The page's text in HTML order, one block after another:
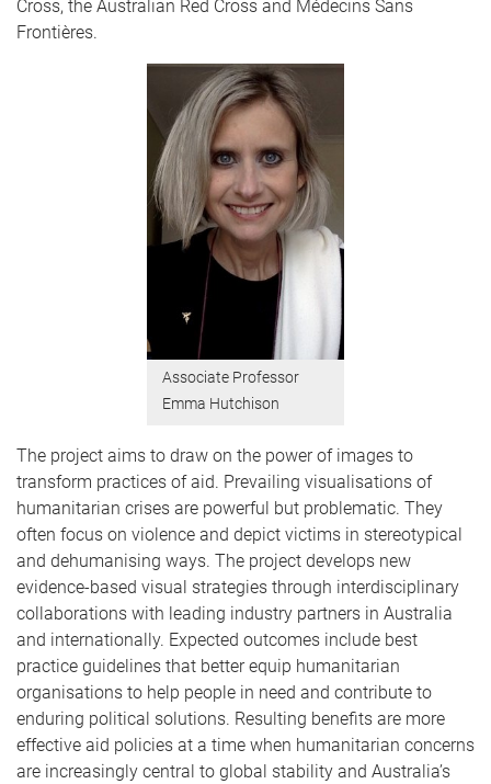
Cross, the Australian Red Cross and Médecins Sans
Frontières.
Associate Professor
Emma Hutchison
The project aims to draw on the power of images to
transform practices of aid. Prevailing visualisations of
humanitarian crises are powerful but problematic. They
often focus on violence and depict victims in stereotypical
and dehumanising ways. The project develops new
evidence-based visual strategies through interdisciplinary
collaborations with leading industry partners in Australia
and internationally. Expected outcomes include best
practice guidelines that better equip humanitarian
organisations to help people in need and contribute to
enduring political solutions. Resulting benefits are more
effective aid policies at a time when humanitarian concerns
are increasingly central to global stability and Australia’s